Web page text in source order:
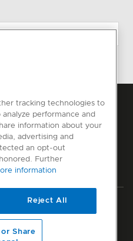
Disclaimer Sitemap
Ltd
tracking technologies to
performance and
information about your
advertising and
an opt-out
Further
information
Reject All
Share